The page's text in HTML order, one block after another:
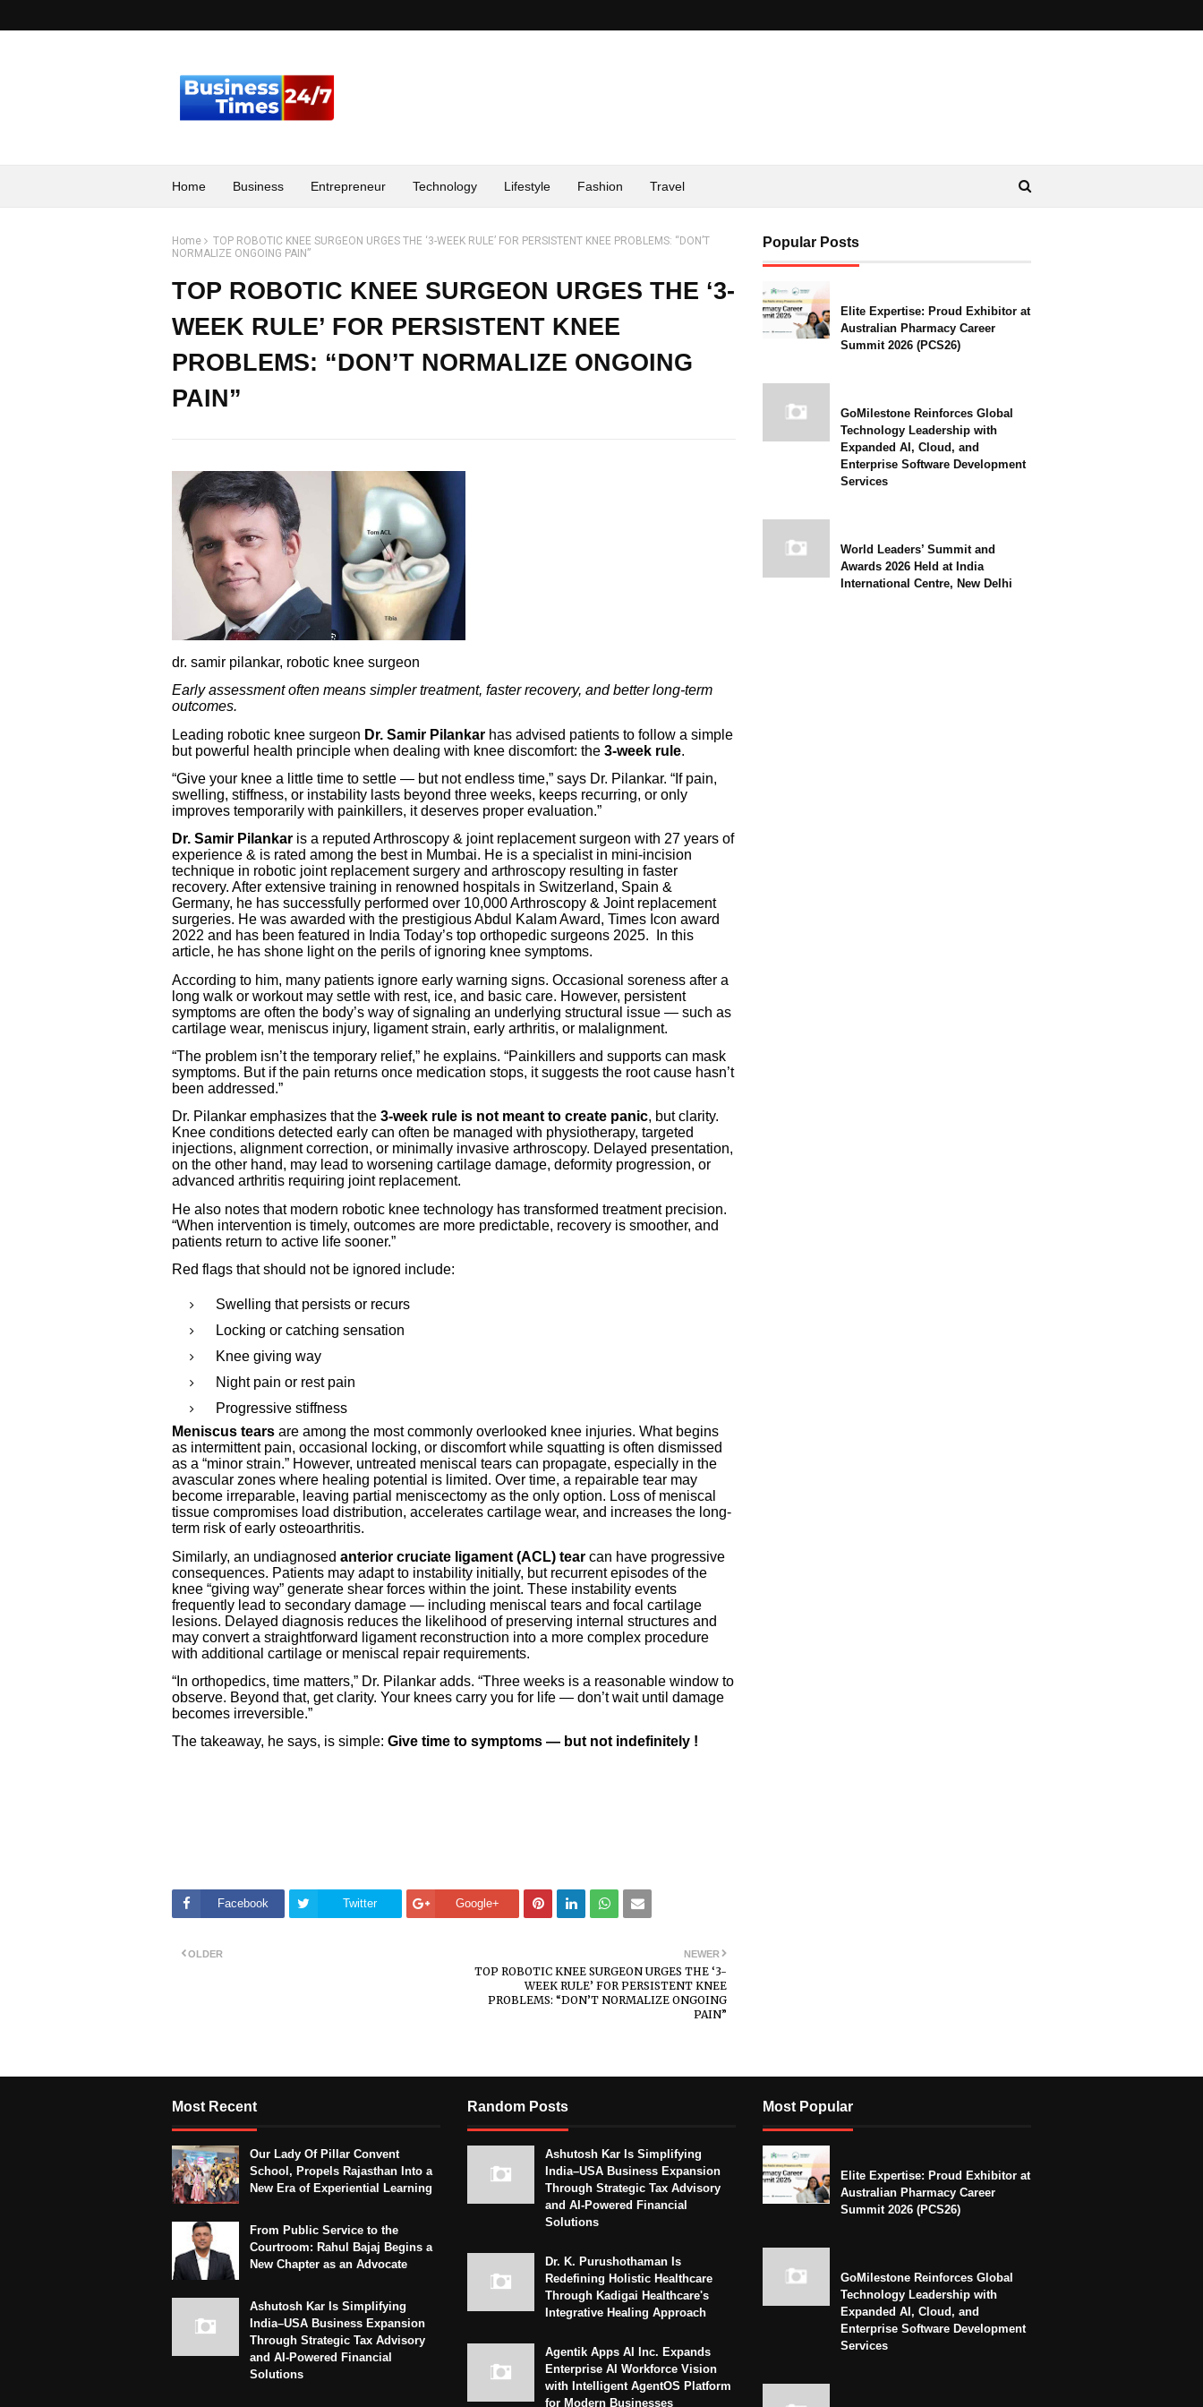
Home Business Entrepreneur Technology Lifestyle Fashion Travel
Home
TOP ROBOTIC KNEE SURGEON URGES THE ‘3-WEEK RULE’ FOR PERSISTENT KNEE PROBLEMS: “DON’T
NORMALIZE ONGOING PAIN”
TOP ROBOTIC KNEE SURGEON URGES THE ‘3-
WEEK RULE’ FOR PERSISTENT KNEE
PROBLEMS: “DON’T NORMALIZE ONGOING
PAIN”
dr. samir pilankar, robotic knee surgeon
Early assessment often means simpler treatment, faster recovery, and better long-term
outcomes.
Leading robotic knee surgeon Dr. Samir Pilankar has advised patients to follow a simple
but powerful health principle when dealing with knee discomfort: the 3-week rule.
“Give your knee a little time to settle — but not endless time,” says Dr. Pilankar. “If pain,
swelling, stiffness, or instability lasts beyond three weeks, keeps recurring, or only
improves temporarily with painkillers, it deserves proper evaluation.”
Dr. Samir Pilankar is a reputed Arthroscopy & joint replacement surgeon with 27 years of
experience & is rated among the best in Mumbai. He is a specialist in mini-incision
technique in robotic joint replacement surgery and arthroscopy resulting in faster
recovery. After extensive training in renowned hospitals in Switzerland, Spain &
Germany, he has successfully performed over 10,000 Arthroscopy & Joint replacement
surgeries. He was awarded with the prestigious Abdul Kalam Award, Times Icon award
2022 and has been featured in India Today’s top orthopedic surgeons 2025. In this
article, he has shone light on the perils of ignoring knee symptoms.
According to him, many patients ignore early warning signs. Occasional soreness after a
long walk or workout may settle with rest, ice, and basic care. However, persistent
symptoms are often the body’s way of signaling an underlying structural issue — such as
cartilage wear, meniscus injury, ligament strain, early arthritis, or malalignment.
“The problem isn’t the temporary relief,” he explains. “Painkillers and supports can mask
symptoms. But if the pain returns once medication stops, it suggests the root cause hasn’t
been addressed.”
Dr. Pilankar emphasizes that the 3-week rule is not meant to create panic, but clarity.
Knee conditions detected early can often be managed with physiotherapy, targeted
injections, alignment correction, or minimally invasive arthroscopy. Delayed presentation,
on the other hand, may lead to worsening cartilage damage, deformity progression, or
advanced arthritis requiring joint replacement.
He also notes that modern robotic knee technology has transformed treatment precision.
“When intervention is timely, outcomes are more predictable, recovery is smoother, and
patients return to active life sooner.”
Red flags that should not be ignored include:
Swelling that persists or recurs
Locking or catching sensation
Knee giving way
Night pain or rest pain
Progressive stiffness
Meniscus tears are among the most commonly overlooked knee injuries. What begins
as intermittent pain, occasional locking, or discomfort while squatting is often dismissed
as a “minor strain.” However, untreated meniscal tears can propagate, especially in the
avascular zones where healing potential is limited. Over time, a repairable tear may
become irreparable, leaving partial meniscectomy as the only option. Loss of meniscal
tissue compromises load distribution, accelerates cartilage wear, and increases the long-
term risk of early osteoarthritis.
Similarly, an undiagnosed anterior cruciate ligament (ACL) tear can have progressive
consequences. Patients may adapt to instability initially, but recurrent episodes of the
knee “giving way” generate shear forces within the joint. These instability events
frequently lead to secondary damage — including meniscal tears and focal cartilage
lesions. Delayed diagnosis reduces the likelihood of preserving internal structures and
may convert a straightforward ligament reconstruction into a more complex procedure
with additional cartilage or meniscal repair requirements.
“In orthopedics, time matters,” Dr. Pilankar adds. “Three weeks is a reasonable window to
observe. Beyond that, get clarity. Your knees carry you for life — don’t wait until damage
becomes irreversible.”
The takeaway, he says, is simple: Give time to symptoms — but not indefinitely !
Facebook Twitter Google+
NEWER
TOP ROBOTIC KNEE SURGEON URGES THE ‘3-
WEEK RULE’ FOR PERSISTENT KNEE
PROBLEMS: “DON’T NORMALIZE ONGOING
PAIN”
OLDER
Popular Posts
Elite Expertise: Proud Exhibitor at
Australian Pharmacy Career
Summit 2026 (PCS26)
GoMilestone Reinforces Global
Technology Leadership with
Expanded AI, Cloud, and
Enterprise Software Development
Services
World Leaders’ Summit and
Awards 2026 Held at India
International Centre, New Delhi
Most Recent
Our Lady Of Pillar Convent
School, Propels Rajasthan Into a
New Era of Experiential Learning
From Public Service to the
Courtroom: Rahul Bajaj Begins a
New Chapter as an Advocate
Ashutosh Kar Is Simplifying
India–USA Business Expansion
Through Strategic Tax Advisory
and AI-Powered Financial
Solutions
Random Posts
Ashutosh Kar Is Simplifying
India–USA Business Expansion
Through Strategic Tax Advisory
and AI-Powered Financial
Solutions
Dr. K. Purushothaman Is
Redefining Holistic Healthcare
Through Kadigai Healthcare's
Integrative Healing Approach
Agentik Apps AI Inc. Expands
Enterprise AI Workforce Vision
with Intelligent AgentOS Platform
for Modern Businesses
Most Popular
Elite Expertise: Proud Exhibitor at
Australian Pharmacy Career
Summit 2026 (PCS26)
GoMilestone Reinforces Global
Technology Leadership with
Expanded AI, Cloud, and
Enterprise Software Development
Services